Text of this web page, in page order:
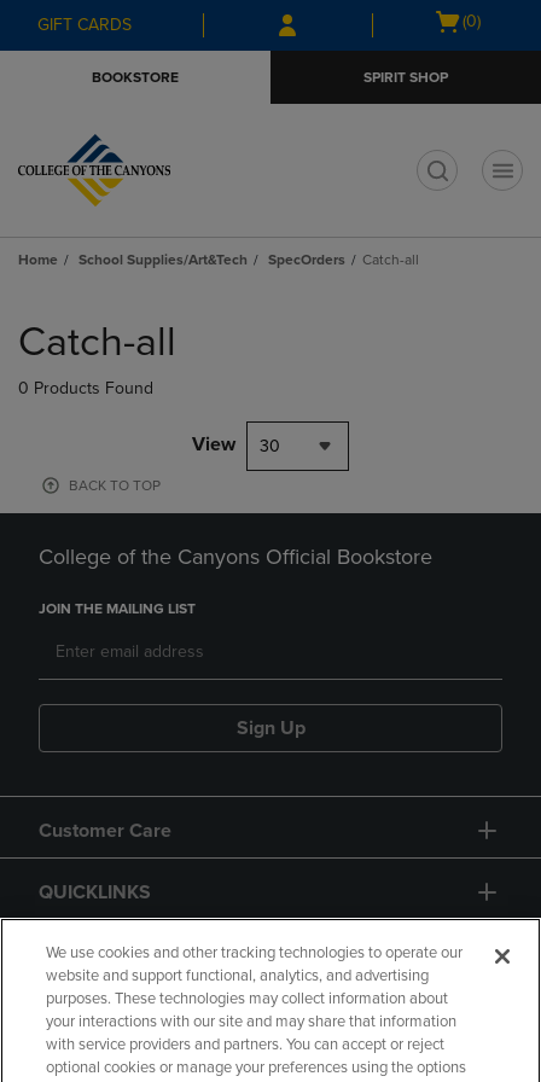
Skip
to
Skip
to
menu
GIFT CARDS
Open
(0)
BOOKSTORE SPIRIT SHOP
Home School Supplies/Art&Tech SpecOrders Catch-all
products
Catch-all
0 Products Found
View 30
BACK TO TOP
College of the Canyons Official Bookstore
JOIN THE MAILING LIST
Sign Up
Customer Care
QUICKLINKS
GIFT CARD
We use cookies and other tracking technologies to operate our
website and support functional, analytics, and advertising
purposes. These technologies may collect information about
your interactions with our site and may share that information
with service providers and partners. You can accept or reject
optional cookies or manage your preferences using the options